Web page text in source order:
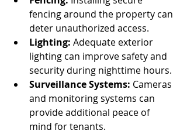
fencing around the property can
deter unauthorized access.
Lighting: Adequate exterior
lighting can improve safety and
security during nighttime hours.
Surveillance Systems: Cameras
and monitoring systems can
provide additional peace of
mind for tenants.